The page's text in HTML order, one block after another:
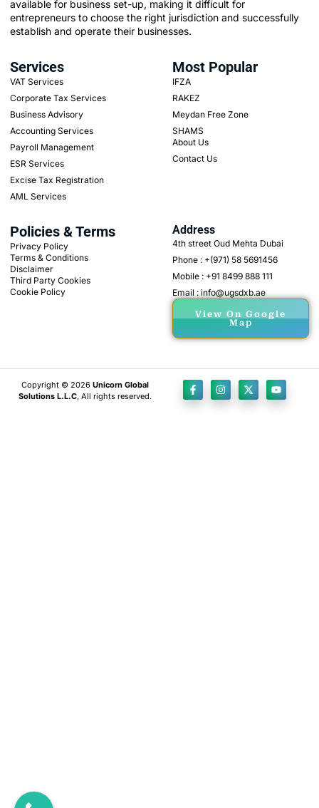
available for business set-up, making it difficult for
entrepreneurs to choose the right jurisdiction and successfully
establish and operate their businesses.
Services
VAT Services
Corporate Tax Services
Business Advisory
Accounting Services
Payroll Management
ESR Services
Excise Tax Registration
AML Services
Most Popular
IFZA
RAKEZ
Meydan Free Zone
SHAMS
About Us
Contact Us
Policies & Terms
Privacy Policy
Terms & Conditions
Disclaimer
Third Party Cookies
Cookie Policy
Address
4th street Oud Mehta Dubai
Phone : +(971) 58 5691456
Mobile : +91 8499 888 111
Email : info@ugsdxb.ae
View On Google
Map
Copyright © 2026 Unicorn Global
Solutions L.L.C, All rights reserved.